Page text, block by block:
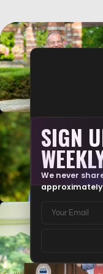
TRY MATH WITHOUT AI.
I asked you to solve a
an AI assistant.…
AI IS A MIRROR. NOT
AI doesn't fix a broken
crash faster. …
SIGN
We never